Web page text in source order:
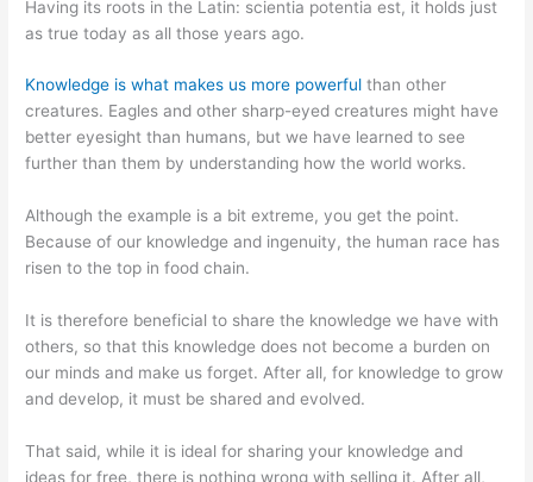
Having its roots in the Latin: scientia potentia est, it holds just
as true today as all those years ago.
Knowledge is what makes us more powerful than other
creatures. Eagles and other sharp-eyed creatures might have
better eyesight than humans, but we have learned to see
further than them by understanding how the world works.
Although the example is a bit extreme, you get the point.
Because of our knowledge and ingenuity, the human race has
risen to the top in food chain.
It is therefore beneficial to share the knowledge we have with
others, so that this knowledge does not become a burden on
our minds and make us forget. After all, for knowledge to grow
and develop, it must be shared and evolved.
That said, while it is ideal for sharing your knowledge and
ideas for free, there is nothing wrong with selling it. After all,